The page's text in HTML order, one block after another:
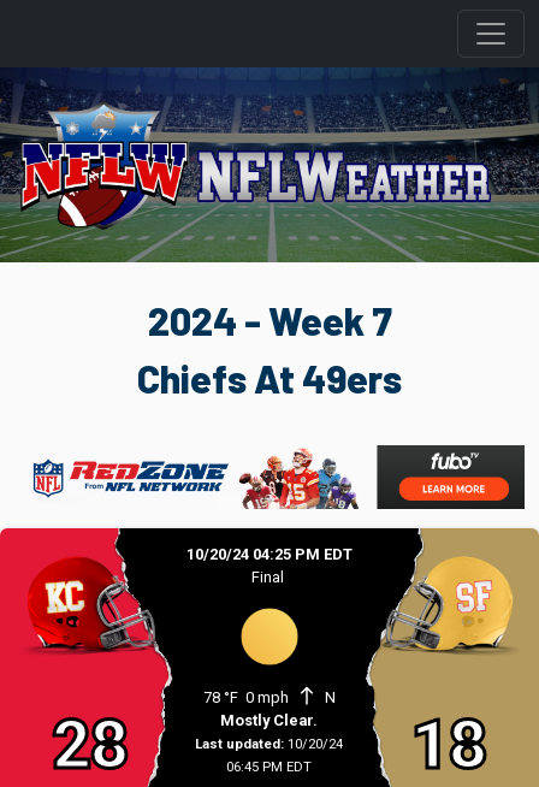
2024 - Week 7
Chiefs At 49ers
28
10/20/24 04:25 PM EDT
Final
78 °F 0 mph north
N
Mostly Clear.
Last updated: 10/20/24
06:45 PM EDT
18